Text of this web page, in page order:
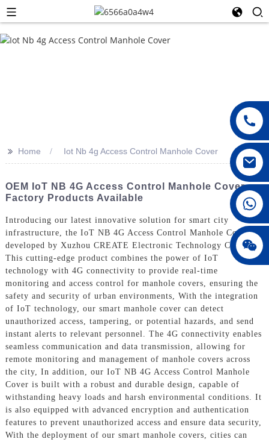
008615396811719
jenny010678
>> Home Iot Nb 4g Access Control Manhole Cover
OEM IoT NB 4G Access Control Manhole Cover -
Factory Products Available
Introducing our latest innovative solution for smart city
infrastructure, the IoT NB 4G Access Control Manhole Cover,
developed by Xuzhou CREATE Electronic Technology Co., Ltd.
This cutting-edge product combines the power of IoT
technology with 4G connectivity to provide real-time
monitoring and access control for manhole covers, ensuring the
safety and security of urban environments, With the integration
of IoT technology, our smart manhole cover can detect
unauthorized access, tampering, or potential hazards, and send
instant alerts to relevant personnel. The 4G connectivity enables
seamless communication and data transmission, allowing for
remote monitoring and management of manhole covers across
the city, In addition, our IoT NB 4G Access Control Manhole
Cover is built with a robust and durable design, capable of
withstanding heavy loads and harsh environmental conditions. It
is also equipped with advanced encryption and authentication
features to prevent unauthorized access and ensure data security,
With the deployment of our smart manhole covers, cities can